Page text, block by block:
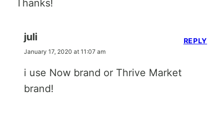
Thanks!
juli
January 17, 2020 at 11:07 am
i use Now brand or Thrive Market
brand!
REPLY